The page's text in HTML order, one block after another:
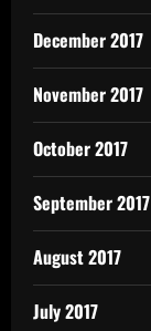
December 2017
November 2017
October 2017
September 2017
August 2017
July 2017